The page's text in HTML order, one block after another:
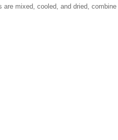
mixed, cooled, and dried, combine